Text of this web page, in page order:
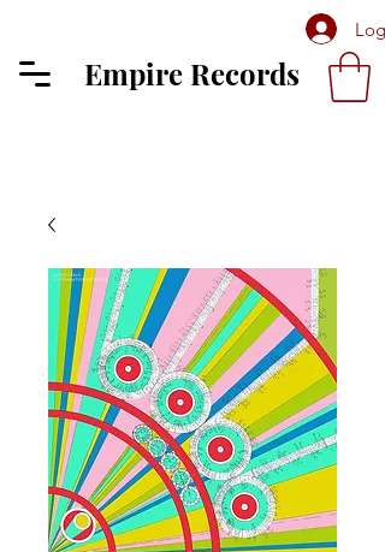
Log
Empire Records